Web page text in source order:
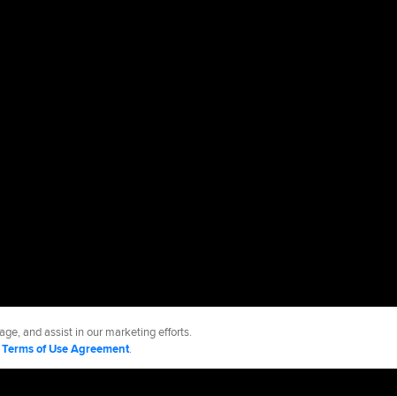
and assist in our marketing efforts.
Terms of Use Agreement.